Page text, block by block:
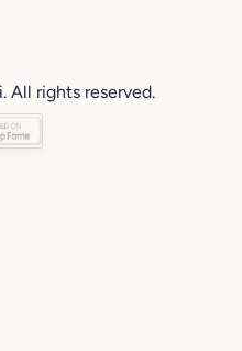
All rights reserved.